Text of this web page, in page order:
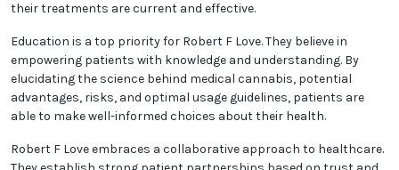
their treatments are current and effective.
Education is a top priority for Robert F Love. They believe in
empowering patients with knowledge and understanding. By
elucidating the science behind medical cannabis, potential
advantages, risks, and optimal usage guidelines, patients are
able to make well-informed choices about their health.
Robert F Love embraces a collaborative approach to healthcare.